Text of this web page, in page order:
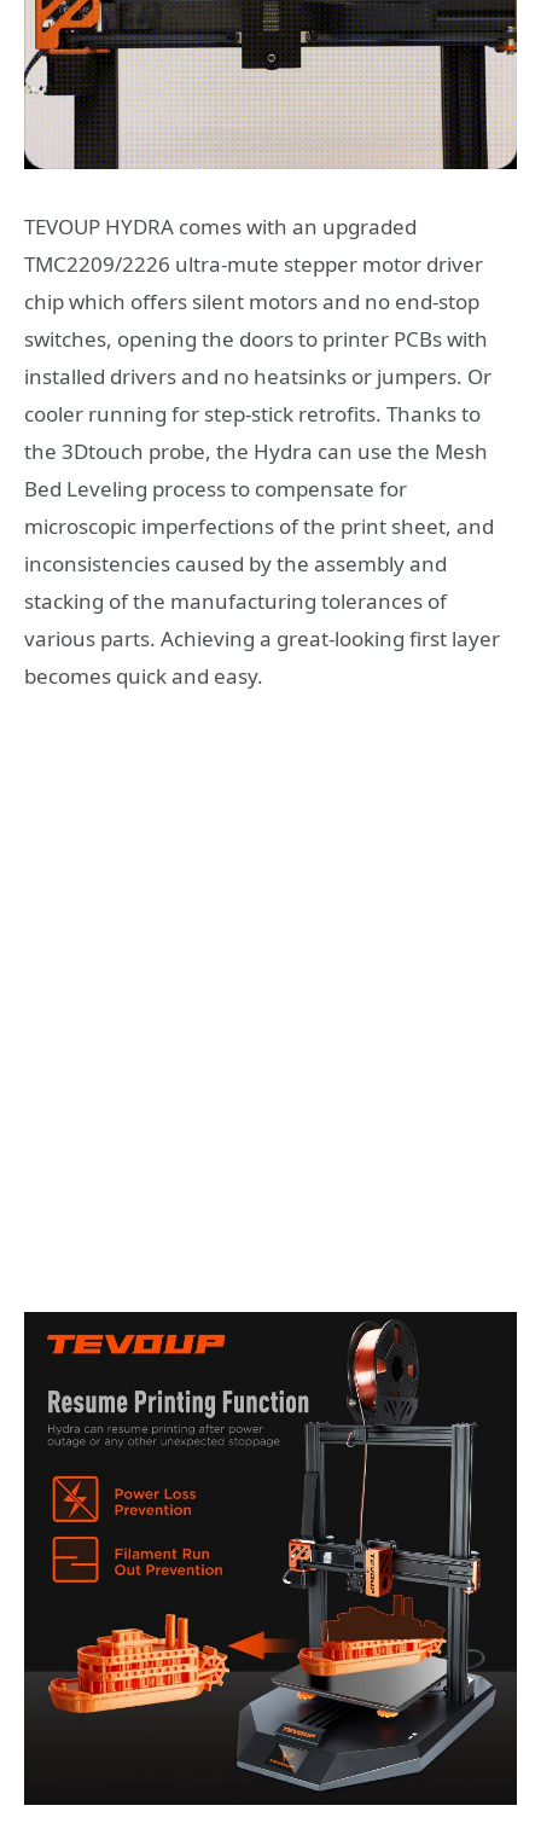
TEVOUP HYDRA comes with an upgraded
TMC2209/2226 ultra-mute stepper motor driver
chip which offers silent motors and no end-stop
switches, opening the doors to printer PCBs with
installed drivers and no heatsinks or jumpers. Or
cooler running for step-stick retrofits. Thanks to
the 3Dtouch probe, the Hydra can use the Mesh
Bed Leveling process to compensate for
microscopic imperfections of the print sheet, and
inconsistencies caused by the assembly and
stacking of the manufacturing tolerances of
various parts. Achieving a great-looking first layer
becomes quick and easy.